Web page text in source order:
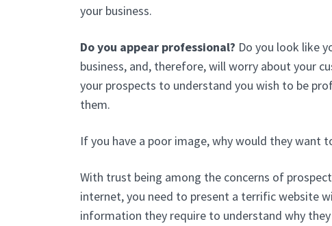
your business.
Do you appear professional? Do you look like
business, and, therefore, will worry about your
your prospects to understand you wish to be
them.
If you have a poor image, why would they want
With trust being among the concerns of
internet, you need to present a terrific website
information they require to understand why